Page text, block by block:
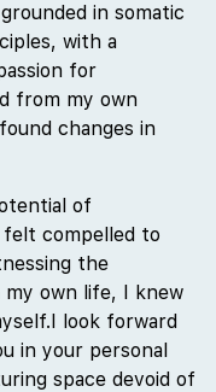
in somatic
with a
for
from my own
changes in
of
felt compelled to
the
own life, I knew
look forward
in your personal
space devoid of